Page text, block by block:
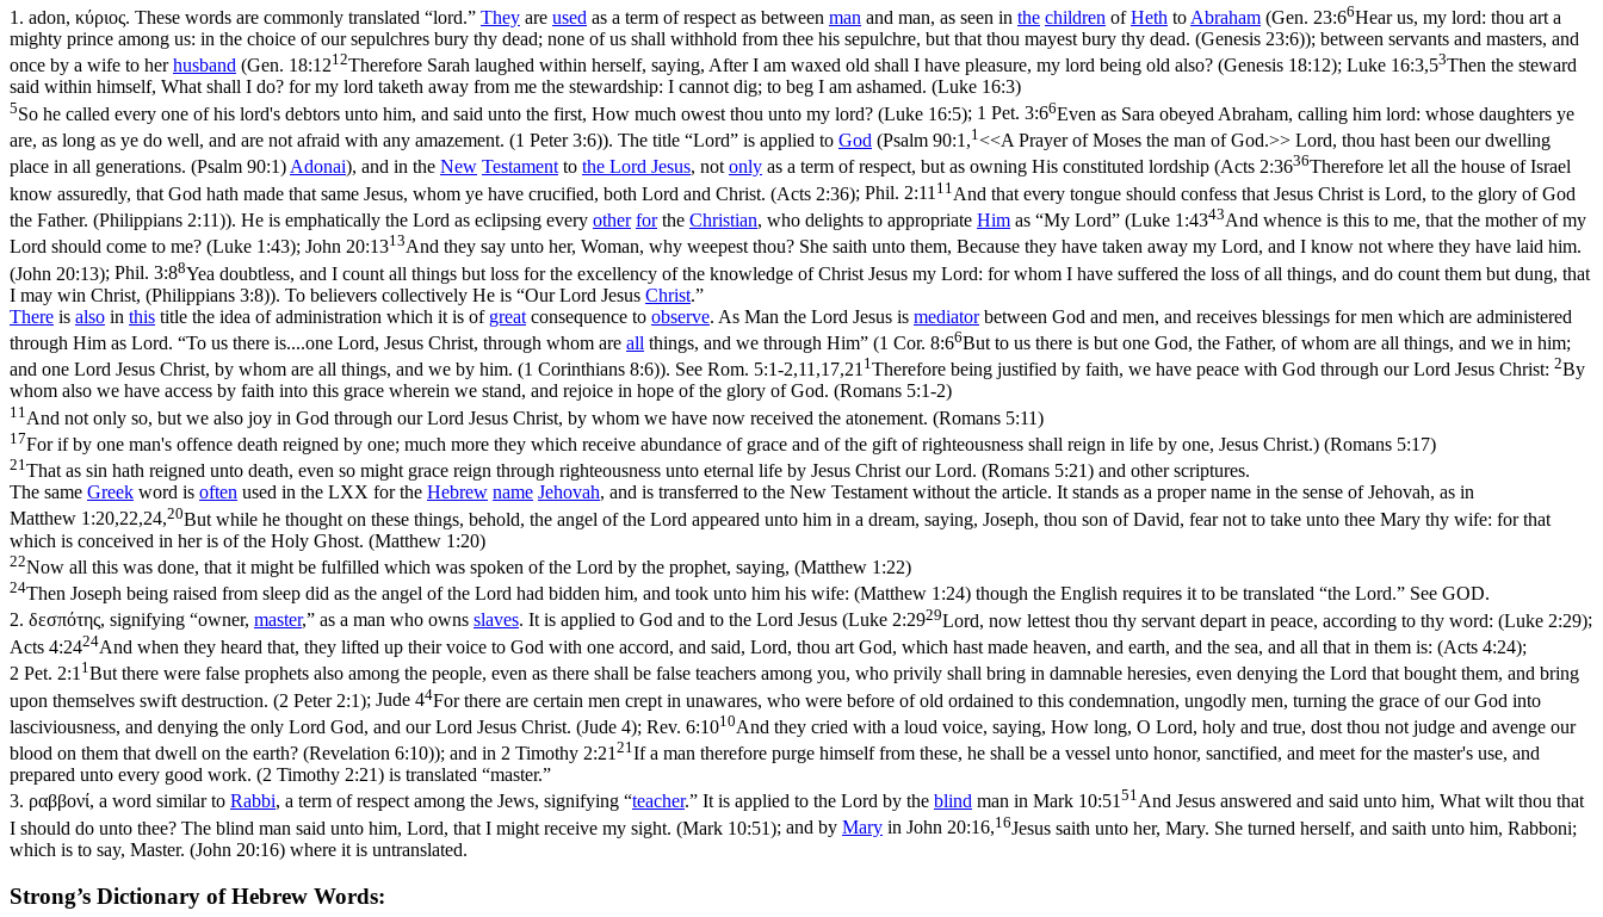
1. adon, κύριος. These words are commonly translated “lord.” They are used as a term of respect as between man and man, as seen in the children ofHeth to Abraham (Gen. 23:66Hear us, my lord: thou art a
mighty prince among us: in the choice of our sepulchres bury thy dead; none of us shall withhold from thee his sepulchre, but that thou mayest bury thy dead. (Genesis 23:6)); between servants and masters, and
once by a wife to herhusband (Gen. 18:1212Therefore Sarah laughed within herself, saying, After I am waxed old shall I have pleasure, my lord being old also? (Genesis 18:12); Luke 16:3,53Then the steward
said within himself, What shall I do? for my lord taketh away from me the stewardship: I cannot dig; to beg I am ashamed. (Luke 16:3)
5So he called every one of his lord's debtors unto him, and said unto the first, How much owest thou unto my lord? (Luke 16:5); 1 Pet. 3:66Even as Sara obeyed Abraham, calling him lord: whose daughters ye
are, as long as ye do well, and are not afraid with any amazement. (1 Peter 3:6)). The title “Lord” is applied to God (Psalm 90:1,1 <<A Prayer of Moses the man of God.>> Lord, thou hast been our dwelling
place in all generations. (Psalm 90:1) Adonai), and in the New Testament to the Lord Jesus, not only as a term of respect, but as owning His constituted lordship (Acts 2:3636Therefore let all the house of Israel
know assuredly, that God hath made that same Jesus, whom ye have crucified, both Lord and Christ. (Acts 2:36); Phil. 2:1111 And that every tongue should confess that Jesus Christ is Lord, to the glory of God
the Father. (Philippians 2:11)). He is emphatically the Lord as eclipsing every other forthe Christian, who delights to appropriate Him as “My Lord” (Luke 1:4343And whence is this to me, that the mother of my
Lord should come to me? (Luke 1:43); John 20:1313And they say unto her, Woman, why weepest thou? She saith unto them, Because they have taken away my Lord, and I know not where they have laid him.
(John 20:13); Phil. 3:88Yea doubtless, and I count all things but loss for the excellency of the knowledge of Christ Jesus my Lord: for whom I have suffered the loss of all things, and do count them but dung, that
I may win Christ, (Philippians 3:8)). To believers collectively He is “Our Lord Jesus Christ.”
There is also in this title the idea of administration which it is of great consequence to observe. As Man the Lord Jesus is mediatorbetween God and men, and receives blessings for men which are administered
through Him as Lord. “To us there is....one Lord, Jesus Christ, through whom are all things, and we through Him” (1 Cor. 8:66But to us there is but one God, the Father, of whom are all things, and we in him;
and one Lord Jesus Christ, by whom are all things, and we by him. (1 Corinthians 8:6)). See Rom. 5:1-2,11,17,21 1 Therefore being justified by faith, we have peace with God through our Lord Jesus Christ: 2By
whom also we have access by faith into this grace wherein we stand, and rejoice in hope of the glory of God. (Romans 5:1‑2)
11 And not only so, but we also joy in God through our Lord Jesus Christ, by whom we have now received the atonement. (Romans 5:11)
17For if by one man's offence death reigned by one; much more they which receive abundance of grace and of the gift of righteousness shall reign in life by one, Jesus Christ.) (Romans 5:17)
21 That as sin hath reigned unto death, even so might grace reign through righteousness unto eternal life by Jesus Christ our Lord. (Romans 5:21) and other scriptures.
The same Greek word is often used in the LXX for the Hebrew name Jehovah, and is transferred to the New Testament without the article. It stands as a proper name in the sense of Jehovah, as in
Matthew 1:20,22,24,20But while he thought on these things, behold, the angel of the Lord appeared unto him in a dream, saying, Joseph, thou son of David, fear not to take unto thee Mary thy wife: for that
which is conceived in her is of the Holy Ghost. (Matthew 1:20)
22Now all this was done, that it might be fulfilled which was spoken of the Lord by the prophet, saying, (Matthew 1:22)
24Then Joseph being raised from sleep did as the angel of the Lord had bidden him, and took unto him his wife: (Matthew 1:24) though the English requires it to be translated “the Lord.” See GOD.
2. δεσπότης, signifying “owner, master,” as a man who owns slaves. It is applied to God and to the Lord Jesus (Luke 2:2929Lord, now lettest thou thy servant depart in peace, according to thy word: (Luke 2:29);
Acts 4:2424And when they heard that, they lifted up their voice to God with one accord, and said, Lord, thou art God, which hast made heaven, and earth, and the sea, and all that in them is: (Acts 4:24);
2 Pet. 2:1 1 But there were false prophets also among the people, even as there shall be false teachers among you, who privily shall bring in damnable heresies, even denying the Lord that bought them, and bring
upon themselves swift destruction. (2 Peter 2:1); Jude 44For there are certain men crept in unawares, who were before of old ordained to this condemnation, ungodly men, turning the grace of our God into
lasciviousness, and denying the only Lord God, and our Lord Jesus Christ. (Jude 4); Rev. 6:1010And they cried with a loud voice, saying, How long, O Lord, holy and true, dost thou not judge and avenge our
blood on them that dwell on the earth? (Revelation 6:10)); and in 2 Timothy 2:21 21 If a man therefore purge himself from these, he shall be a vessel unto honor, sanctified, and meet for the master's use, and
prepared unto every good work. (2 Timothy 2:21) is translated “master.”
3. ραββονί, a word similar to Rabbi, a term of respect among the Jews, signifying “teacher.” It is applied to the Lord by the blind man in Mark 10:5151And Jesus answered and said unto him, What wilt thou that
I should do unto thee? The blind man said unto him, Lord, that I might receive my sight. (Mark 10:51); and by Mary in John 20:16,16Jesus saith unto her, Mary. She turned herself, and saith unto him, Rabboni;
which is to say, Master. (John 20:16) where it is untranslated.
Strong’s Dictionary of Hebrew Words: